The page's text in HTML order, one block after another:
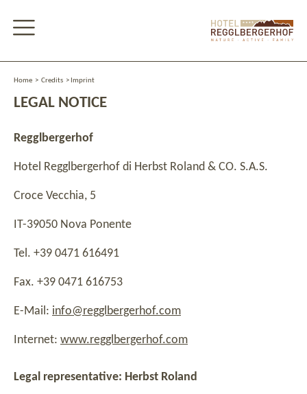
Home > Credits > Imprint
LEGAL NOTICE
Regglbergerhof
Hotel Regglbergerhof di Herbst Roland & CO. S.A.S.
Croce Vecchia, 5
IT-39050 Nova Ponente
Tel. +39 0471 616491
Fax. +39 0471 616753
E-Mail: info@regglbergerhof.com
Internet: www.regglbergerhof.com
Legal representative: Herbst Roland